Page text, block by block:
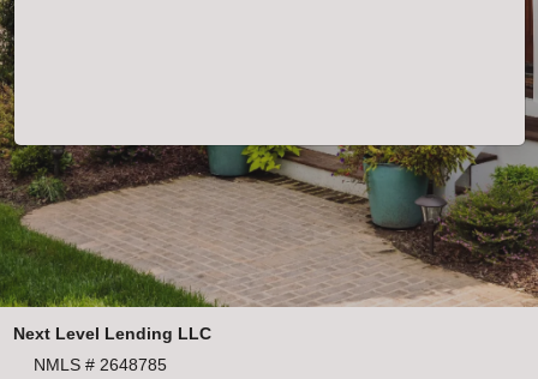
Next Level Lending LLC
NMLS # 2648785